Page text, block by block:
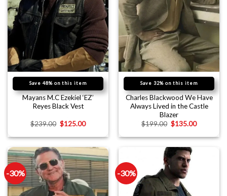
Save 48% on this item
Mayans M.C Ezekiel ‘EZ’
Reyes Black Vest
$239.00 $125.00
Save 32% on this item
Charles Blackwood We Have
Always Lived in the Castle
Blazer
$199.00 $135.00
-30% -30%